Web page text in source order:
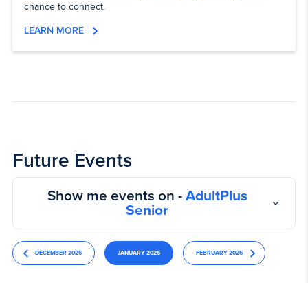
chance to connect.
LEARN MORE
Future Events
Show me events on - AdultPlus
Senior
DECEMBER 2025 JANUARY 2026 FEBRUARY 2026